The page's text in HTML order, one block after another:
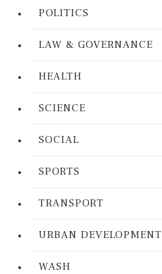
POLITICS
LAW & GOVERNANCE
HEALTH
SCIENCE
SOCIAL
SPORTS
TRANSPORT
URBAN DEVELOPMENT
WASH